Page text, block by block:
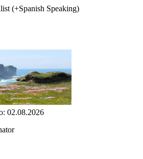
(+Spanish Speaking)
02.08.2026